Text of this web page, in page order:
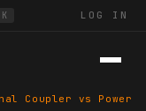
LOG IN
Coupler vs Power